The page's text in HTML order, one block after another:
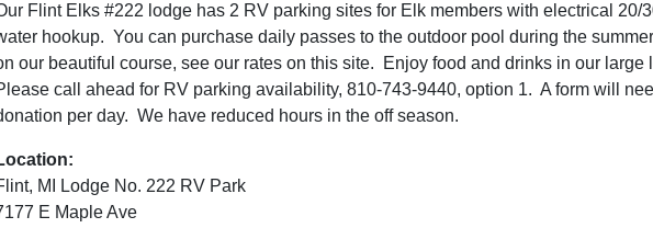
Flint Elks #222 lodge has 2 RV parking sites for Elk members with electrical 20/
hookup. You can purchase daily passes to the outdoor pool during the
our beautiful course, see our rates on this site. Enjoy food and drinks in our
call ahead for RV parking availability, 810-743-9440, option 1. A form will
per day. We have reduced hours in the off season.
MI Lodge No. 222 RV Park
E Maple Ave